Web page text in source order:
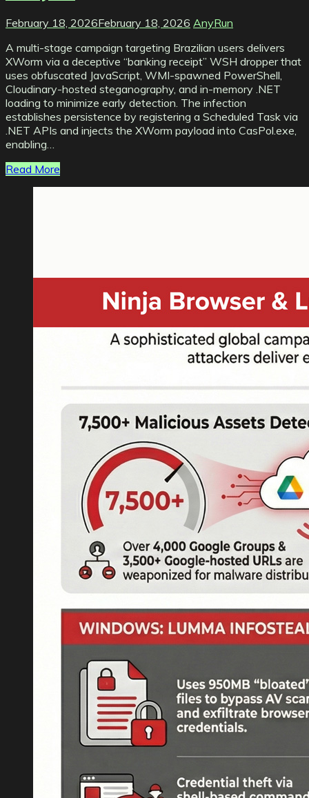
February 18, 2026February 18, 2026 AnyRun
A multi-stage campaign targeting Brazilian users delivers
XWorm via a deceptive “banking receipt” WSH dropper that
uses obfuscated JavaScript, WMI-spawned PowerShell,
Cloudinary-hosted steganography, and in-memory .NET
loading to minimize early detection. The infection
establishes persistence by registering a Scheduled Task via
.NET APIs and injects the XWorm payload into CasPol.exe,
enabling…
Read More